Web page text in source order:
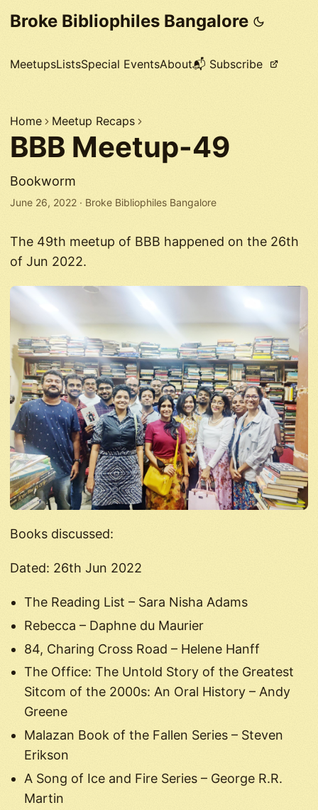
Broke Bibliophiles Bangalore
MeetupsListsSpecial EventsAbout📬 Subscribe
Home Meetup Recaps
BBB Meetup-49
Bookworm
June 26, 2022 · Broke Bibliophiles Bangalore
The 49th meetup of BBB happened on the 26th
of Jun 2022.
Books discussed:
Dated: 26th Jun 2022
The Reading List – Sara Nisha Adams
Rebecca – Daphne du Maurier
84, Charing Cross Road – Helene Hanff
The Office: The Untold Story of the Greatest
Sitcom of the 2000s: An Oral History – Andy
Greene
Malazan Book of the Fallen Series – Steven
Erikson
A Song of Ice and Fire Series – George R.R.
Martin